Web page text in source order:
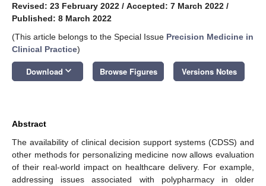
Revised: 23 February 2022 / Accepted: 7 March 2022 /
Published: 8 March 2022
(This article belongs to the Special Issue Precision Medicine in
Clinical Practice)
Download keyboard_arrow_down Browse Figures Versions Notes
Abstract
The availability of clinical decision support systems (CDSS) and
other methods for personalizing medicine now allows evaluation
of their real-world impact on healthcare delivery. For example,
addressing issues associated with polypharmacy in older